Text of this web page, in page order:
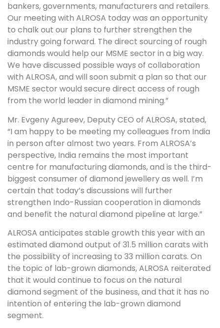
bankers, governments, manufacturers and retailers.
Our meeting with ALROSA today was an opportunity
to chalk out our plans to further strengthen the
industry going forward. The direct sourcing of rough
diamonds would help our MSME sector in a big way.
We have discussed possible ways of collaboration
with ALROSA, and will soon submit a plan so that our
MSME sector would secure direct access of rough
from the world leader in diamond mining.”
Mr. Evgeny Agureev, Deputy CEO of ALROSA, stated,
“I am happy to be meeting my colleagues from India
in person after almost two years. From ALROSA’s
perspective, India remains the most important
centre for manufacturing diamonds, and is the third-
biggest consumer of diamond jewellery as well. I’m
certain that today’s discussions will further
strengthen Indo-Russian cooperation in diamonds
and benefit the natural diamond pipeline at large.”
ALROSA anticipates stable growth this year with an
estimated diamond output of 31.5 million carats with
the possibility of increasing to 33 million carats. On
the topic of lab-grown diamonds, ALROSA reiterated
that it would continue to focus on the natural
diamond segment of the business, and that it has no
intention of entering the lab-grown diamond
segment.